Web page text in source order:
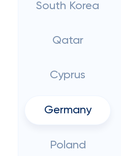
South Korea
Qatar
Cyprus
Germany
Poland